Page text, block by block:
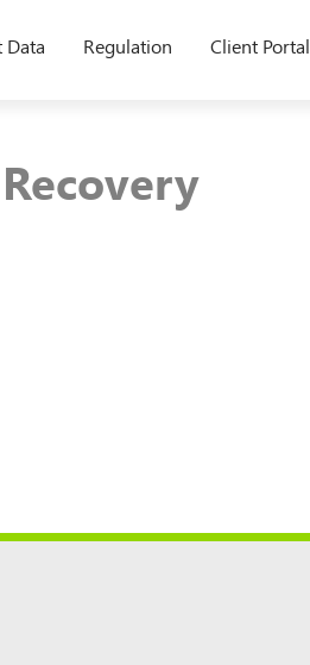
Regulation Client Portal